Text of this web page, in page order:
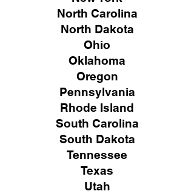
North Carolina
North Dakota
Ohio
Oklahoma
Oregon
Pennsylvania
Rhode Island
South Carolina
South Dakota
Tennessee
Texas
Utah